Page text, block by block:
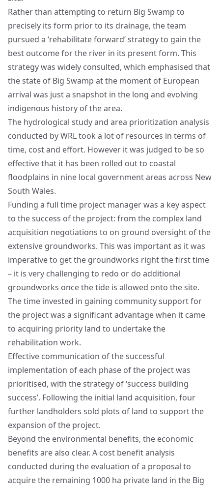
Rather than attempting to return Big Swamp to
precisely its form prior to its drainage, the team
pursued a ‘rehabilitate forward’ strategy to gain the
best outcome for the river in its present form. This
strategy was widely consulted, which emphasised that
the state of Big Swamp at the moment of European
arrival was just a snapshot in the long and evolving
indigenous history of the area.
The hydrological study and area prioritization analysis
conducted by WRL took a lot of resources in terms of
time, cost and effort. However it was judged to be so
effective that it has been rolled out to coastal
floodplains in nine local government areas across New
South Wales.
Funding a full time project manager was a key aspect
to the success of the project: from the complex land
acquisition negotiations to on ground oversight of the
extensive groundworks. This was important as it was
imperative to get the groundworks right the first time
– it is very challenging to redo or do additional
groundworks once the tide is allowed onto the site.
The time invested in gaining community support for
the project was a significant advantage when it came
to acquiring priority land to undertake the
rehabilitation work.
Effective communication of the successful
implementation of each phase of the project was
prioritised, with the strategy of ‘success building
success’. Following the initial land acquisition, four
further landholders sold plots of land to support the
expansion of the project.
Beyond the environmental benefits, the economic
benefits are also clear. A cost benefit analysis
conducted during the evaluation of a proposal to
acquire the remaining 1000 ha private land in the Big